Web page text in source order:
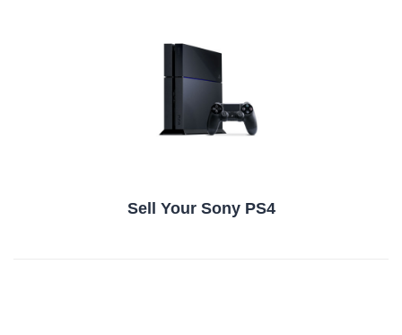
Sell Your Sony PS4